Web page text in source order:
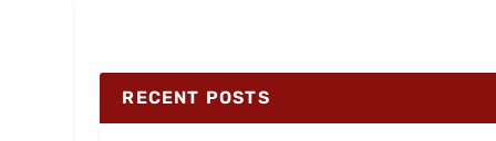
RECENT POSTS